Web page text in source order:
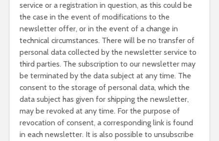
service or a registration in question, as this could be
the case in the event of modifications to the
newsletter offer, or in the event of a change in
technical circumstances. There will be no transfer of
personal data collected by the newsletter service to
third parties. The subscription to our newsletter may
be terminated by the data subject at any time. The
consent to the storage of personal data, which the
data subject has given for shipping the newsletter,
may be revoked at any time. For the purpose of
revocation of consent, a corresponding link is found
in each newsletter. It is also possible to unsubscribe